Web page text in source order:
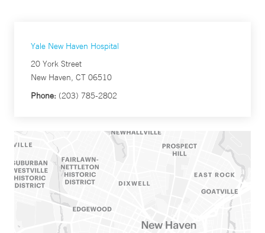
Yale New Haven Hospital
20 York Street
New Haven, CT 06510
Phone: (203) 785-2802